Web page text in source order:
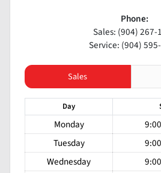
Phone:
Sales: (904) 267-
Service: (904)
Sales
Day
Monday
Tuesday
Wednesday